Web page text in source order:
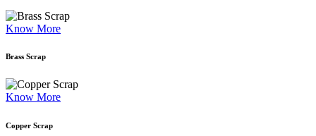
Know More
Brass Scrap
Know More
Copper Scrap